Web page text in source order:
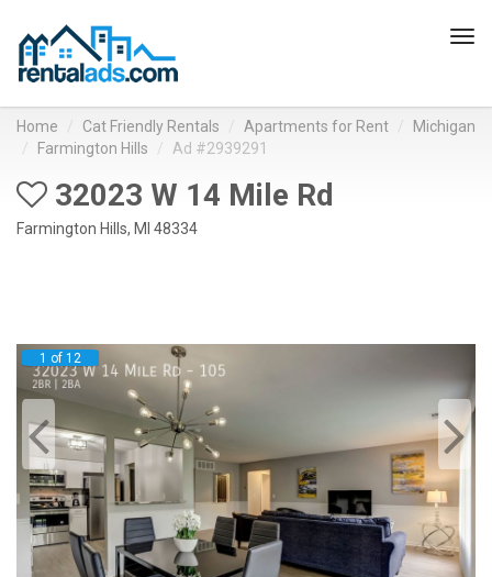
Home Cat Friendly Rentals Apartments for Rent
Michigan
Farmington Hills
Ad #2939291
32023 W 14 Mile Rd
Farmington Hills, MI 48334
1 of 12